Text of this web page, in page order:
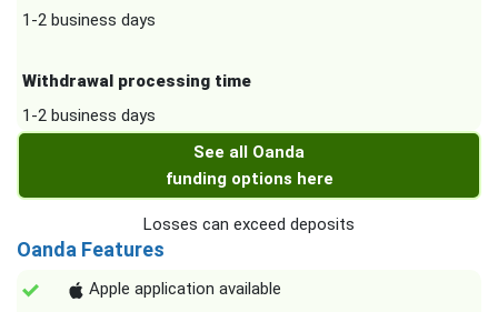
1-2 business days
Withdrawal processing time
1-2 business days
See all Oanda
funding options here
Losses can exceed deposits
Oanda Features
Apple application available